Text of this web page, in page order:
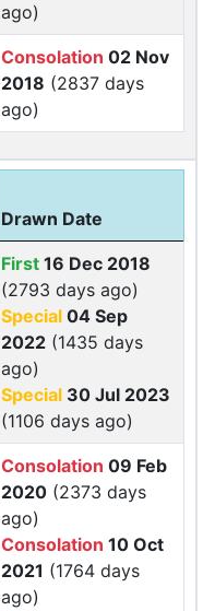
ago)
Consolation 02 Nov
2018 (2837 days
ago)
Drawn Date
First 16 Dec 2018
(2793 days ago)
Special 04 Sep
2022 (1435 days
ago)
Special 30 Jul 2023
(1106 days ago)
Consolation 09 Feb
2020 (2373 days
ago)
Consolation 10 Oct
2021 (1764 days
ago)